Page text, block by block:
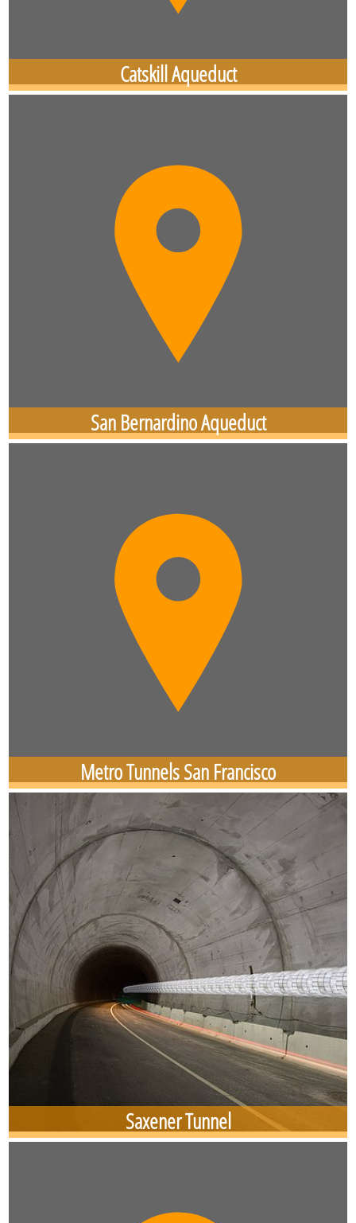
Catskill Aqueduct
San Bernardino Aqueduct
Metro Tunnels San Francisco
Saxener Tunnel